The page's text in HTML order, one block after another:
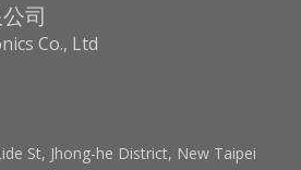
司
Co., Ltd
St, Jhong-he District, New Taipei